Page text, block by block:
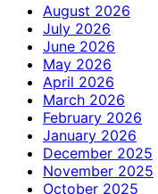
August 2026
July 2026
June 2026
May 2026
April 2026
March 2026
February 2026
January 2026
December 2025
November 2025
October 2025